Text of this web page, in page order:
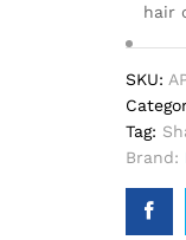
hair
SKU:
Tag:
Brand: